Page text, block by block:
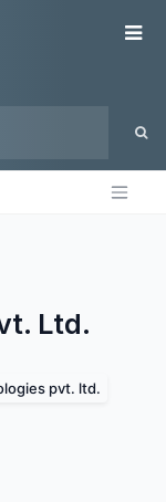
Ltd.
pvt. ltd.